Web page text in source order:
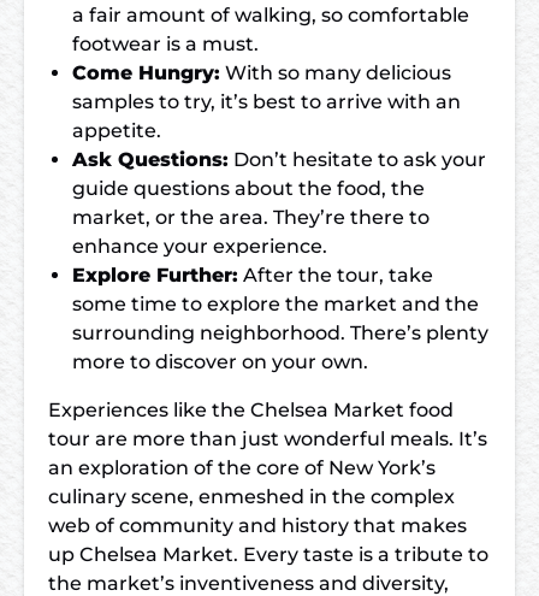
a fair amount of walking, so comfortable
footwear is a must.
Come Hungry: With so many delicious
samples to try, it’s best to arrive with an
appetite.
Ask Questions: Don’t hesitate to ask your
guide questions about the food, the
market, or the area. They’re there to
enhance your experience.
Explore Further: After the tour, take
some time to explore the market and the
surrounding neighborhood. There’s plenty
more to discover on your own.
Experiences like the Chelsea Market food
tour are more than just wonderful meals. It’s
an exploration of the core of New York’s
culinary scene, enmeshed in the complex
web of community and history that makes
up Chelsea Market. Every taste is a tribute to
the market’s inventiveness and diversity,